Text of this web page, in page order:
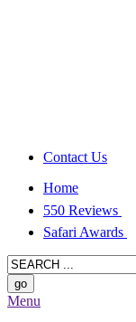
Contact Us
Home
550 Reviews
Safari Awards
Menu